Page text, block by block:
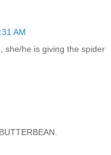
AM
she/he is giving the spider